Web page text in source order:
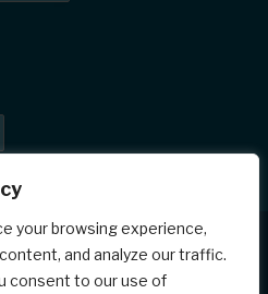
your browsing experience,
and analyze our traffic.
consent to our use of